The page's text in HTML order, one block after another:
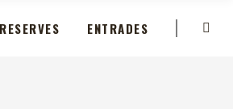
RESERVES ENTRADES